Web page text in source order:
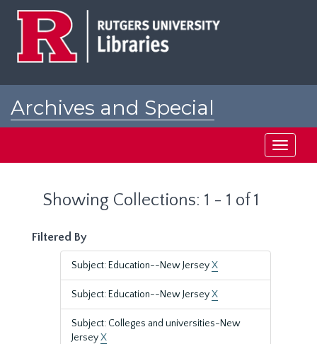
Archives and Special
Toggle
Showing Collections: 1 - 1 of 1
Filtered By
Subject: Education--New JerseyX
Subject: Education--New JerseyX
Subject: Colleges and universities-New
JerseyX